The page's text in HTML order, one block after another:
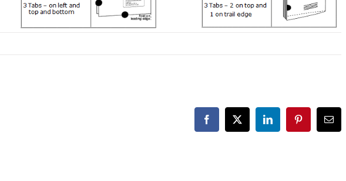
Facebook
X LinkedInPinterestEmail